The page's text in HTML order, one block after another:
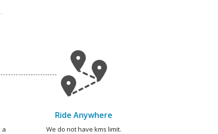
a
Ride Anywhere
We do not have kms limit.